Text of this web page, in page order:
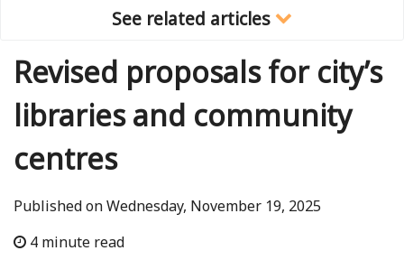
See related articles
Revised proposals for city’s
libraries and community
centres
Published on Wednesday, November 19, 2025
4 minute read